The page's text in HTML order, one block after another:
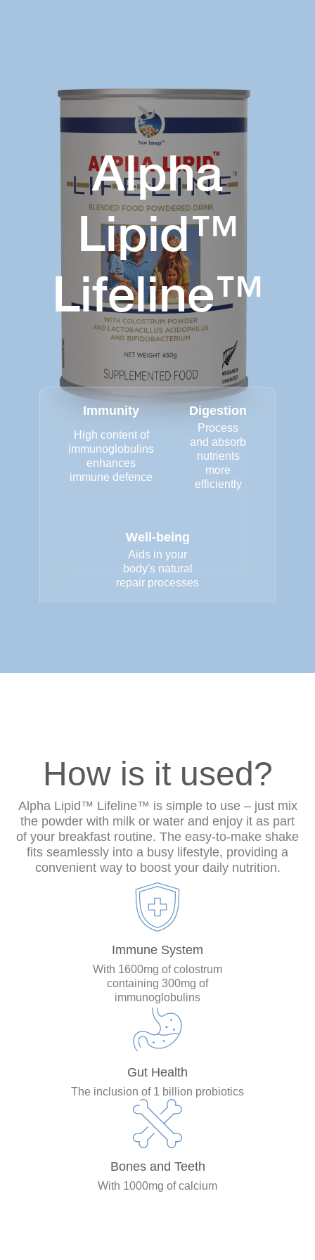
Alpha
Lipid™
Lifeline™
Immunity
High content of
immunoglobulins
enhances
immune defence
Digestion
Process
and absorb
nutrients
more
efficiently
Well-being
Aids in your
body's natural
repair processes
How is it used?
Alpha Lipid™ Lifeline™ is simple to use – just mix
the powder with milk or water and enjoy it as part
of your breakfast routine. The easy-to-make shake
fits seamlessly into a busy lifestyle, providing a
convenient way to boost your daily nutrition.
Immune System
With 1600mg of colostrum
containing 300mg of
immunoglobulins
Gut Health
The inclusion of 1 billion probiotics
Bones and Teeth
With 1000mg of calcium